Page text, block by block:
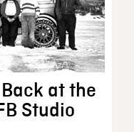
Back at the
Studio